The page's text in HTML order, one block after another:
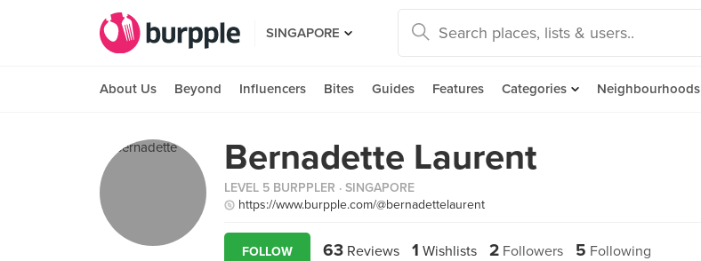
SINGAPORE
About Us Beyond Influencers Bites Guides Features Categories Neighbourhoods
Bernadette Laurent
LEVEL 5 BURPPLER · SINGAPORE
https://www.burpple.com/@bernadettelaurent
FOLLOW 63 Reviews 1 Wishlists 2 Followers 5 Following